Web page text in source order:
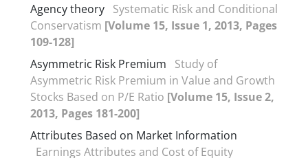
Agency theory Systematic Risk and Conditional
Conservatism [Volume 15, Issue 1, 2013, Pages
109-128]
Asymmetric Risk Premium
Study of
Asymmetric Risk Premium in Value and Growth
Stocks Based on P/E Ratio [Volume 15, Issue 2,
2013, Pages 181-200]
Attributes Based on Market Information
Earnings Attributes and Cost of Equity